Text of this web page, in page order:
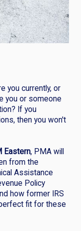
you currently, or
you or someone
If you
then you won't
Eastern, PMA will
from the
Assistance
Policy
how former IRS
fit for these